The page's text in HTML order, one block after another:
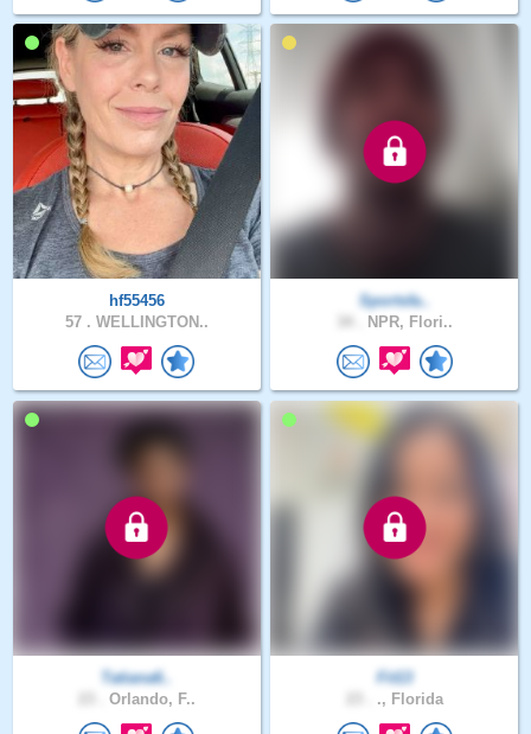
hf55456
57 . WELLINGTON..
Sportsfa..
NPR, Flori..
Tatiana6..
Orlando, F..
Fit13
., Florida